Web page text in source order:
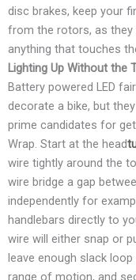
disc brakes, keep your
from the rotors, as they
anything that touches
Lighting Up Without the
Battery powered LED
decorate a bike, but
prime candidates for
Wrap. Start at the head
wire tightly around the
wire bridge a gap
independently for
handlebars directly to
wire will either snap or
leave enough slack
range of motion, and